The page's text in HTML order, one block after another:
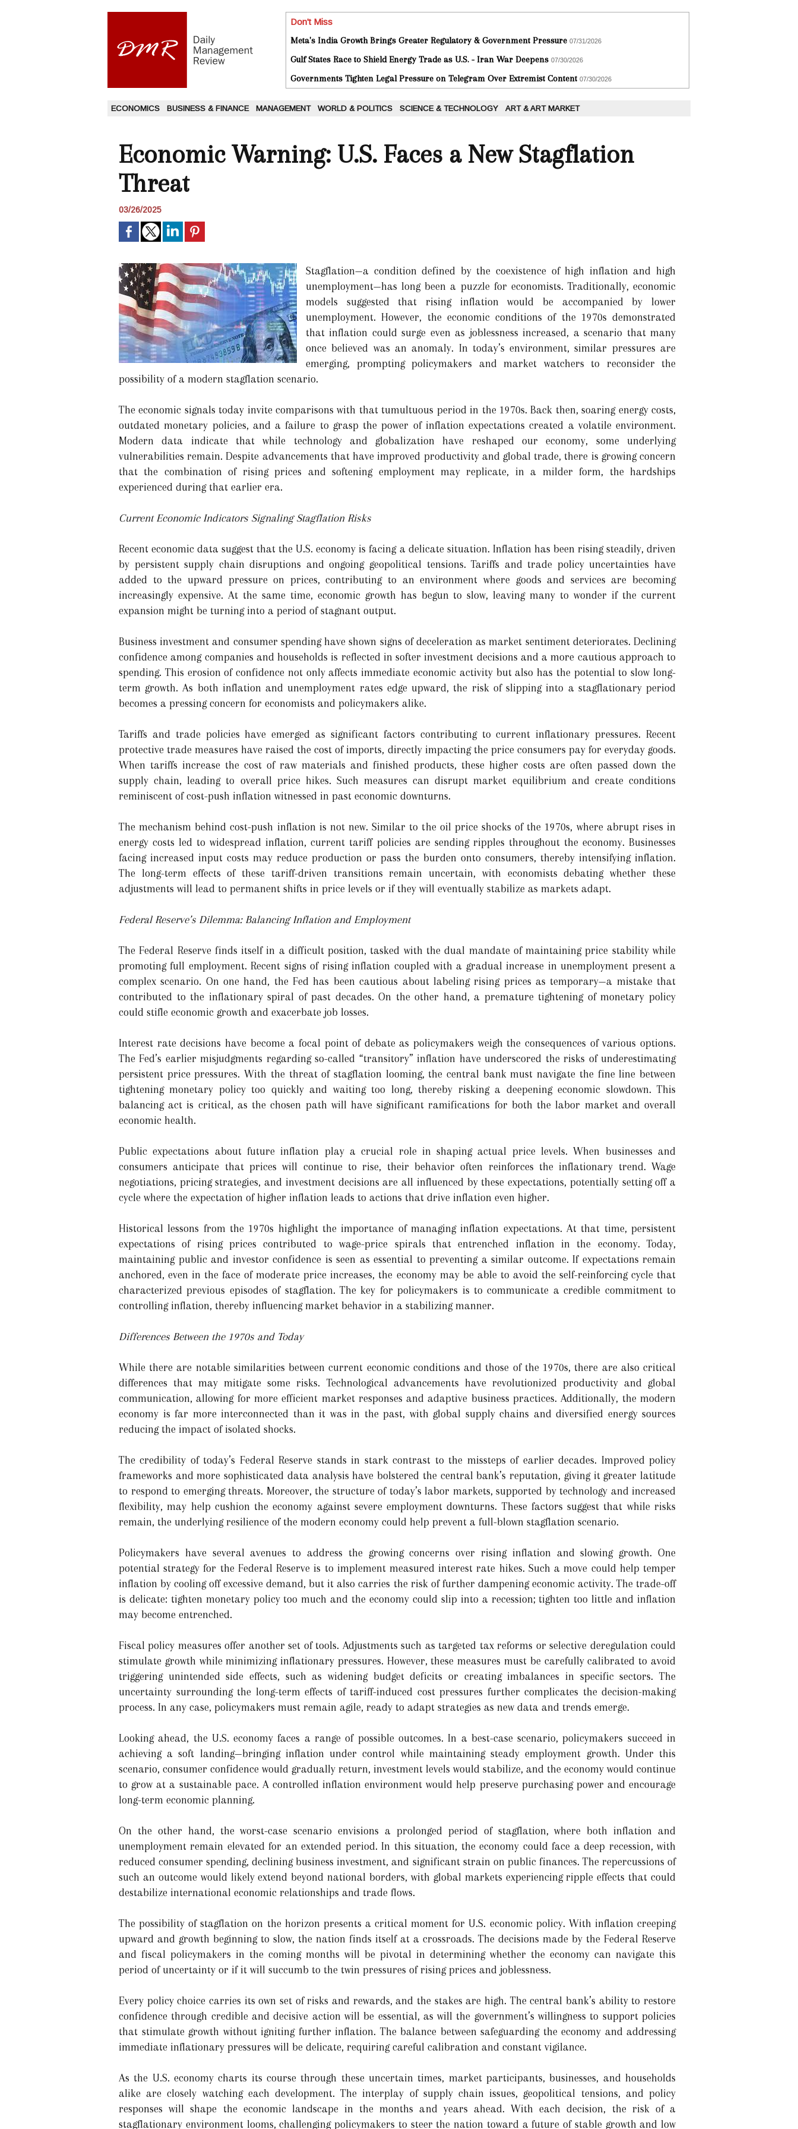
Don't Miss
Meta's India Growth Brings Greater Regulatory & Government Pressure 07/31/2026
Gulf States Race to Shield Energy Trade as U.S. - Iran War Deepens 07/30/2026
Governments Tighten Legal Pressure on Telegram Over Extremist Content 07/30/2026
ECONOMICS BUSINESS & FINANCE MANAGEMENT WORLD & POLITICS SCIENCE & TECHNOLOGY ART & ART MARKET
Economic Warning: U.S. Faces a New Stagflation
Threat
03/26/2025
Stagflation—a condition defined by the coexistence of high inflation and high
unemployment—has long been a puzzle for economists. Traditionally, economic
models suggested that rising inflation would be accompanied by lower
unemployment. However, the economic conditions of the 1970s demonstrated
that inflation could surge even as joblessness increased, a scenario that many
once believed was an anomaly. In today’s environment, similar pressures are
emerging, prompting policymakers and market watchers to reconsider the
possibility of a modern stagflation scenario.
The economic signals today invite comparisons with that tumultuous period in the 1970s. Back then, soaring energy costs,
outdated monetary policies, and a failure to grasp the power of inflation expectations created a volatile environment.
Modern data indicate that while technology and globalization have reshaped our economy, some underlying
vulnerabilities remain. Despite advancements that have improved productivity and global trade, there is growing concern
that the combination of rising prices and softening employment may replicate, in a milder form, the hardships
experienced during that earlier era.
Current Economic Indicators Signaling Stagflation Risks
Recent economic data suggest that the U.S. economy is facing a delicate situation. Inflation has been rising steadily, driven
by persistent supply chain disruptions and ongoing geopolitical tensions. Tariffs and trade policy uncertainties have
added to the upward pressure on prices, contributing to an environment where goods and services are becoming
increasingly expensive. At the same time, economic growth has begun to slow, leaving many to wonder if the current
expansion might be turning into a period of stagnant output.
Business investment and consumer spending have shown signs of deceleration as market sentiment deteriorates. Declining
confidence among companies and households is reflected in softer investment decisions and a more cautious approach to
spending. This erosion of confidence not only affects immediate economic activity but also has the potential to slow long-
term growth. As both inflation and unemployment rates edge upward, the risk of slipping into a stagflationary period
becomes a pressing concern for economists and policymakers alike.
Tariffs and trade policies have emerged as significant factors contributing to current inflationary pressures. Recent
protective trade measures have raised the cost of imports, directly impacting the price consumers pay for everyday goods.
When tariffs increase the cost of raw materials and finished products, these higher costs are often passed down the
supply chain, leading to overall price hikes. Such measures can disrupt market equilibrium and create conditions
reminiscent of cost-push inflation witnessed in past economic downturns.
The mechanism behind cost-push inflation is not new. Similar to the oil price shocks of the 1970s, where abrupt rises in
energy costs led to widespread inflation, current tariff policies are sending ripples throughout the economy. Businesses
facing increased input costs may reduce production or pass the burden onto consumers, thereby intensifying inflation.
The long-term effects of these tariff-driven transitions remain uncertain, with economists debating whether these
adjustments will lead to permanent shifts in price levels or if they will eventually stabilize as markets adapt.
Federal Reserve’s Dilemma: Balancing Inflation and Employment
The Federal Reserve finds itself in a difficult position, tasked with the dual mandate of maintaining price stability while
promoting full employment. Recent signs of rising inflation coupled with a gradual increase in unemployment present a
complex scenario. On one hand, the Fed has been cautious about labeling rising prices as temporary—a mistake that
contributed to the inflationary spiral of past decades. On the other hand, a premature tightening of monetary policy
could stifle economic growth and exacerbate job losses.
Interest rate decisions have become a focal point of debate as policymakers weigh the consequences of various options.
The Fed’s earlier misjudgments regarding so-called “transitory” inflation have underscored the risks of underestimating
persistent price pressures. With the threat of stagflation looming, the central bank must navigate the fine line between
tightening monetary policy too quickly and waiting too long, thereby risking a deepening economic slowdown. This
balancing act is critical, as the chosen path will have significant ramifications for both the labor market and overall
economic health.
Public expectations about future inflation play a crucial role in shaping actual price levels. When businesses and
consumers anticipate that prices will continue to rise, their behavior often reinforces the inflationary trend. Wage
negotiations, pricing strategies, and investment decisions are all influenced by these expectations, potentially setting off a
cycle where the expectation of higher inflation leads to actions that drive inflation even higher.
Historical lessons from the 1970s highlight the importance of managing inflation expectations. At that time, persistent
expectations of rising prices contributed to wage-price spirals that entrenched inflation in the economy. Today,
maintaining public and investor confidence is seen as essential to preventing a similar outcome. If expectations remain
anchored, even in the face of moderate price increases, the economy may be able to avoid the self-reinforcing cycle that
characterized previous episodes of stagflation. The key for policymakers is to communicate a credible commitment to
controlling inflation, thereby influencing market behavior in a stabilizing manner.
Differences Between the 1970s and Today
While there are notable similarities between current economic conditions and those of the 1970s, there are also critical
differences that may mitigate some risks. Technological advancements have revolutionized productivity and global
communication, allowing for more efficient market responses and adaptive business practices. Additionally, the modern
economy is far more interconnected than it was in the past, with global supply chains and diversified energy sources
reducing the impact of isolated shocks.
The credibility of today’s Federal Reserve stands in stark contrast to the missteps of earlier decades. Improved policy
frameworks and more sophisticated data analysis have bolstered the central bank’s reputation, giving it greater latitude
to respond to emerging threats. Moreover, the structure of today’s labor markets, supported by technology and increased
flexibility, may help cushion the economy against severe employment downturns. These factors suggest that while risks
remain, the underlying resilience of the modern economy could help prevent a full-blown stagflation scenario.
Policymakers have several avenues to address the growing concerns over rising inflation and slowing growth. One
potential strategy for the Federal Reserve is to implement measured interest rate hikes. Such a move could help temper
inflation by cooling off excessive demand, but it also carries the risk of further dampening economic activity. The trade-off
is delicate: tighten monetary policy too much and the economy could slip into a recession; tighten too little and inflation
may become entrenched.
Fiscal policy measures offer another set of tools. Adjustments such as targeted tax reforms or selective deregulation could
stimulate growth while minimizing inflationary pressures. However, these measures must be carefully calibrated to avoid
triggering unintended side effects, such as widening budget deficits or creating imbalances in specific sectors. The
uncertainty surrounding the long-term effects of tariff-induced cost pressures further complicates the decision-making
process. In any case, policymakers must remain agile, ready to adapt strategies as new data and trends emerge.
Looking ahead, the U.S. economy faces a range of possible outcomes. In a best-case scenario, policymakers succeed in
achieving a soft landing—bringing inflation under control while maintaining steady employment growth. Under this
scenario, consumer confidence would gradually return, investment levels would stabilize, and the economy would continue
to grow at a sustainable pace. A controlled inflation environment would help preserve purchasing power and encourage
long-term economic planning.
On the other hand, the worst-case scenario envisions a prolonged period of stagflation, where both inflation and
unemployment remain elevated for an extended period. In this situation, the economy could face a deep recession, with
reduced consumer spending, declining business investment, and significant strain on public finances. The repercussions of
such an outcome would likely extend beyond national borders, with global markets experiencing ripple effects that could
destabilize international economic relationships and trade flows.
The possibility of stagflation on the horizon presents a critical moment for U.S. economic policy. With inflation creeping
upward and growth beginning to slow, the nation finds itself at a crossroads. The decisions made by the Federal Reserve
and fiscal policymakers in the coming months will be pivotal in determining whether the economy can navigate this
period of uncertainty or if it will succumb to the twin pressures of rising prices and joblessness.
Every policy choice carries its own set of risks and rewards, and the stakes are high. The central bank’s ability to restore
confidence through credible and decisive action will be essential, as will the government’s willingness to support policies
that stimulate growth without igniting further inflation. The balance between safeguarding the economy and addressing
immediate inflationary pressures will be delicate, requiring careful calibration and constant vigilance.
As the U.S. economy charts its course through these uncertain times, market participants, businesses, and households
alike are closely watching each development. The interplay of supply chain issues, geopolitical tensions, and policy
responses will shape the economic landscape in the months and years ahead. With each decision, the risk of a
stagflationary environment looms, challenging policymakers to steer the nation toward a future of stable growth and low